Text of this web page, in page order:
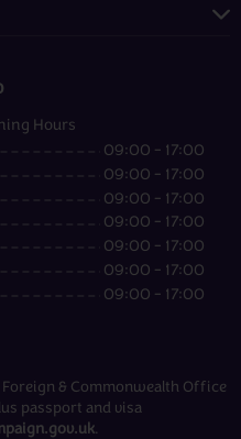
Hours
09:00 - 17:00
09:00 - 17:00
09:00 - 17:00
09:00 - 17:00
09:00 - 17:00
09:00 - 17:00
09:00 - 17:00
& Commonwealth Office
passport and visa
.